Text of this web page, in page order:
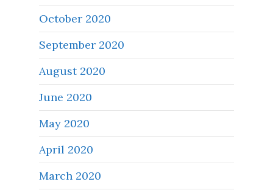
October 2020
September 2020
August 2020
June 2020
May 2020
April 2020
March 2020